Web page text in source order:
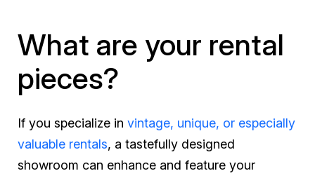
What are your rental
pieces?
If you specialize in vintage, unique, or especially
valuable rentals, a tastefully designed
showroom can enhance and feature your